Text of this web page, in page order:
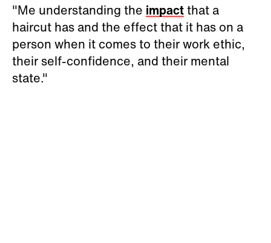
"Me understanding the impactthat a
haircut has and the effect that it has on a
person when it comes to their work ethic,
their self-confidence, and their mental
state."